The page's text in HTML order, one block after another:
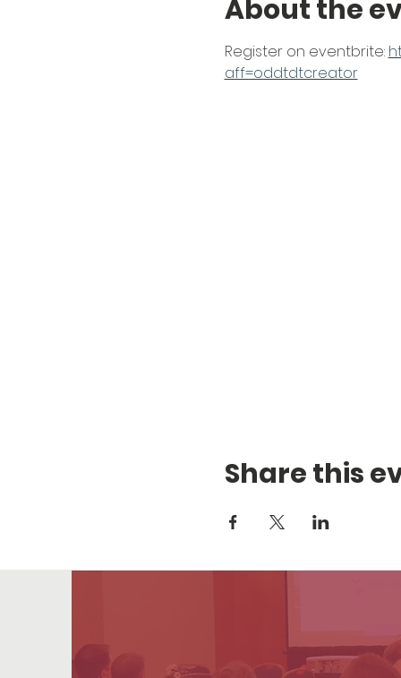
About the
Register on eventbrite:
aff=oddtdtcreator
Share this